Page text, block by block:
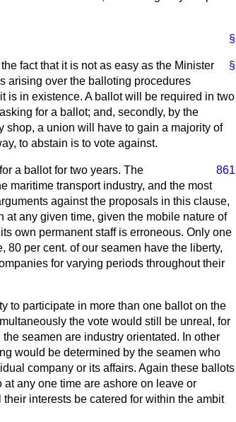
§
§
fact that it is not as easy as the Minister
arising over the balloting procedures
is in existence. A ballot will be required in two
for a ballot; and, secondly, by the
shop, a union will have to gain a majority of
to abstain is to vote against.
a ballot 861
for two years. The
maritime transport industry, and the most
against the proposals in this clause,
any given time, given the mobile nature of
own permanent staff is erroneous. Only one
80 per cent. of our seamen have the liberty,
for varying periods throughout their
to participate in more than one ballot on the
the vote would still be unreal, for
seamen are industry orientated. In other
would be determined by the seamen who
company or its affairs. Again these ballots
any one time are ashore on leave or
interests be catered for within the ambit